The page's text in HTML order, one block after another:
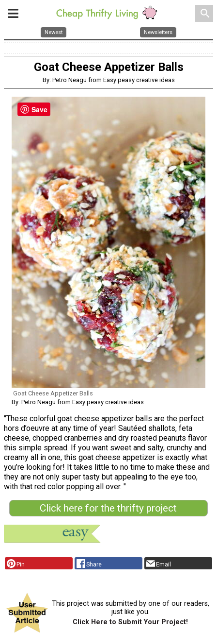
search
Newest Newsletters
Goat Cheese Appetizer Balls
By: Petro Neagu from Easy peasy creative ideas
Goat Cheese Appetizer Balls
By: Petro Neagu from Easy peasy creative ideas
"These colorful goat cheese appetizer balls are the perfect
hors d’oeuvre at any time of year! Sautéed shallots, feta
cheese, chopped cranberries and dry roasted peanuts flavor
this simple spread. If you want sweet and salty, crunchy and
creamy all in one, this goat cheese appetizer is exactly what
you’re looking for! It takes little to no time to make these and
they are not only super tasty but appealing to the eye too,
with that red color popping all over. "
Click here for the thrifty project
Pin Share Email
This project was submitted by one of our readers,
just like you.
Click Here to Submit Your Project!
Save